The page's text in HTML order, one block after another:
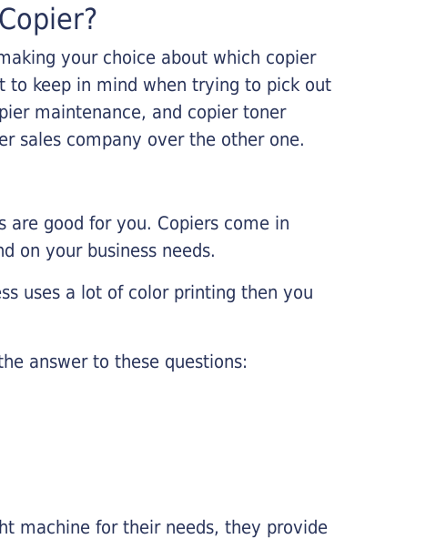
your choice about which copier
to keep in mind when trying to pick out
maintenance, and copier toner
sales company over the other one.
are good for you. Copiers come in
on your business needs.
uses a lot of color printing then you
answer to these questions:
machine for their needs, they provide